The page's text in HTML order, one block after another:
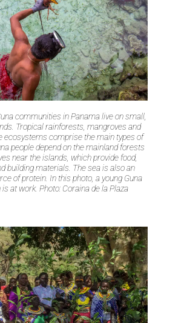
communities in Panama live on small,
Tropical rainforests, mangroves and
ecosystems comprise the main types of
people depend on the mainland forests
near the islands, which provide food,
building materials. The sea is also an
of protein. In this photo, a young Guna
at work. Photo: Coraina de la Plaza